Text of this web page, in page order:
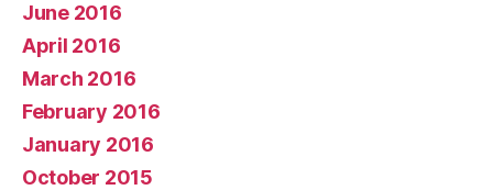
June 2016
April 2016
March 2016
February 2016
January 2016
October 2015